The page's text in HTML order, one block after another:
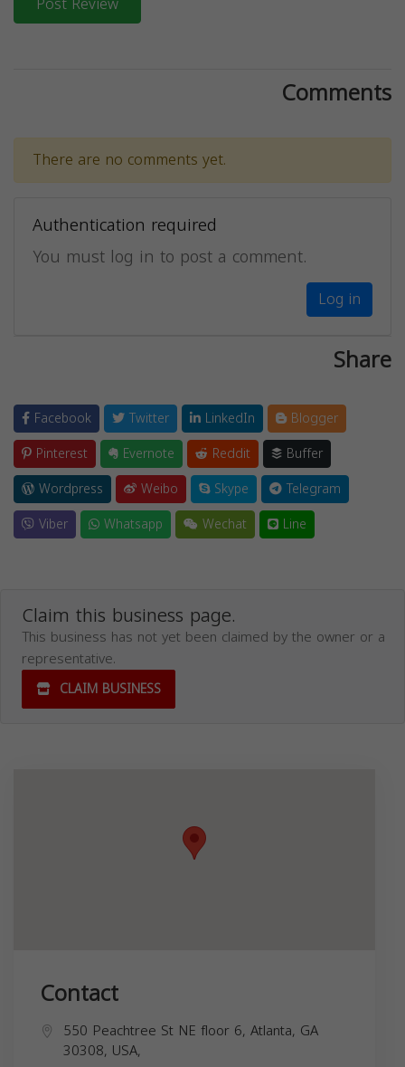
Comments
There are no comments yet.
Authentication required
You must log in to post a comment.
Log in
Share
Facebook Twitter LinkedIn
Blogger
Pinterest
Evernote Reddit
Buffer
Wordpress
Weibo Skype
Telegram
Viber
Whatsapp Wechat Line
Claim this business page.
This business has not yet been claimed by the owner or a
representative.
CLAIM BUSINESS
Contact
550 Peachtree St NE floor 6, Atlanta, GA
30308, USA,